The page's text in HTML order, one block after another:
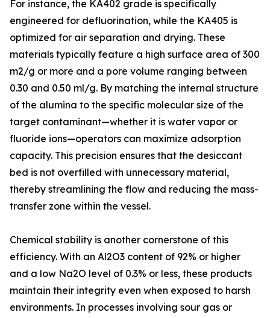
For instance, the KA402 grade is specifically
engineered for defluorination, while the KA405 is
optimized for air separation and drying. These
materials typically feature a high surface area of 300
m2/g or more and a pore volume ranging between
0.30 and 0.50 ml/g. By matching the internal structure
of the alumina to the specific molecular size of the
target contaminant—whether it is water vapor or
fluoride ions—operators can maximize adsorption
capacity. This precision ensures that the desiccant
bed is not overfilled with unnecessary material,
thereby streamlining the flow and reducing the mass-
transfer zone within the vessel.
Chemical stability is another cornerstone of this
efficiency. With an Al2O3 content of 92% or higher
and a low Na2O level of 0.3% or less, these products
maintain their integrity even when exposed to harsh
environments. In processes involving sour gas or